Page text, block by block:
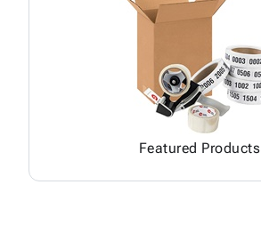
Featured Products